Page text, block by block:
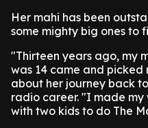
Her mahi has been
some mighty big ones to
"Thirteen years ago, my
was 14 came and picked
about her journey back
radio career. "I made my
with two kids to do The